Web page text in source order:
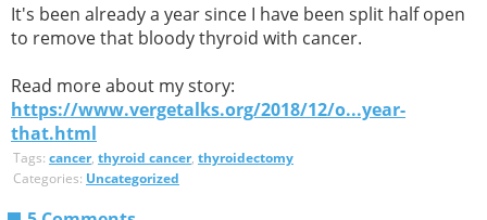
It's been already a year since I have been split half open
to remove that bloody thyroid with cancer.
Read more about my story:
https://www.vergetalks.org/2018/12/o...year-
that.html
Tags: cancer, thyroid cancer, thyroidectomy
Categories: Uncategorized